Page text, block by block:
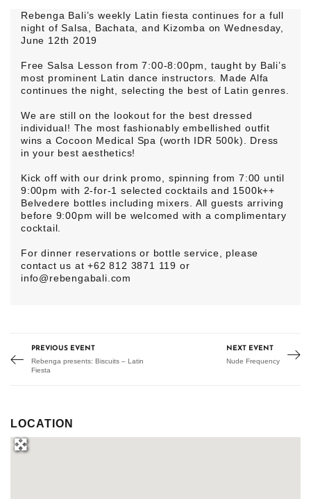
Rebenga Bali’s weekly Latin fiesta continues for a full
night of Salsa, Bachata, and Kizomba on Wednesday,
June 12th 2019
Free Salsa Lesson from 7:00-8:00pm, taught by Bali’s
most prominent Latin dance instructors. Made Alfa
continues the night, selecting the best of Latin genres.
We are still on the lookout for the best dressed
individual! The most fashionably embellished outfit
wins a Cocoon Medical Spa (worth IDR 500k). Dress
in your best aesthetics!
Kick off with our drink promo, spinning from 7:00 until
9:00pm with 2-for-1 selected cocktails and 1500k++
Belvedere bottles including mixers. All guests arriving
before 9:00pm will be welcomed with a complimentary
cocktail.
For dinner reservations or bottle service, please
contact us at +62 812 3871 119 or
info@rebengabali.com
PREVIOUS EVENT
Rebenga presents: Biscuits – Latin
Fiesta
NEXT EVENT
Nude Frequency
LOCATION